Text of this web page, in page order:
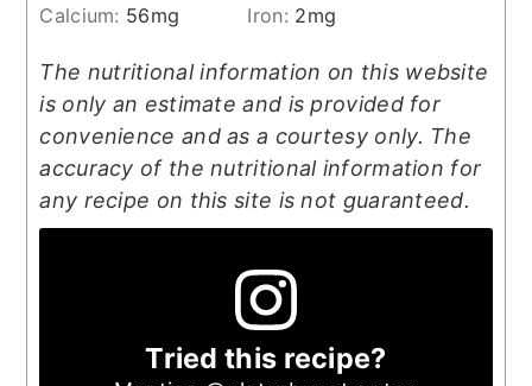
Calcium: 56mg Iron: 2mg
The nutritional information on this website
is only an estimate and is provided for
convenience and as a courtesy only. The
accuracy of the nutritional information for
any recipe on this site is not guaranteed.
Tried this recipe?